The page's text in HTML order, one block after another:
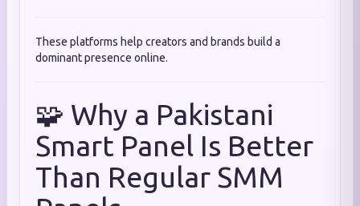
These platforms help creators and brands build a
dominant presence online.
🧩 Why a Pakistani
Smart Panel Is Better
Than Regular SMM